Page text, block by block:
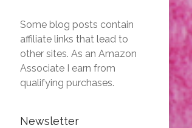
Some blog posts contain
affiliate links that lead to
other sites. As an Amazon
Associate I earn from
qualifying purchases.
Newsletter